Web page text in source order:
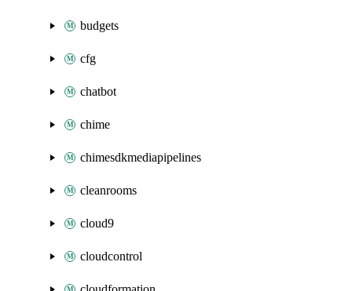
budgets
cfg
chatbot
chime
chimesdkmediapipelines
cleanrooms
cloud9
cloudcontrol